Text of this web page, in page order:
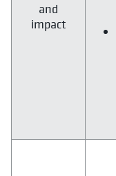
and
impact